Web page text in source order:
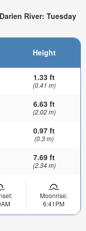
River: Tuesday
Height
1.33 ft
(0.41 m)
6.63 ft
(2.02 m)
0.97 ft
(0.3 m)
7.69 ft
(2.34 m)
Moonrise:
6:41PM